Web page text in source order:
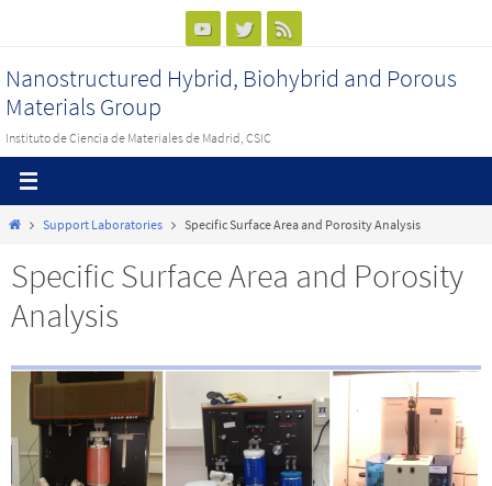
contenido
Nanostructured Hybrid, Biohybrid and Porous
Materials Group
Instituto de Ciencia de Materiales de Madrid, CSIC
InicioSupport Laboratories Specific Surface Area and Porosity Analysis
Specific Surface Area and Porosity
Analysis